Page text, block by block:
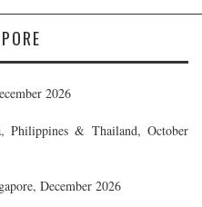
2026
Philippines & Thailand, October
December 2026